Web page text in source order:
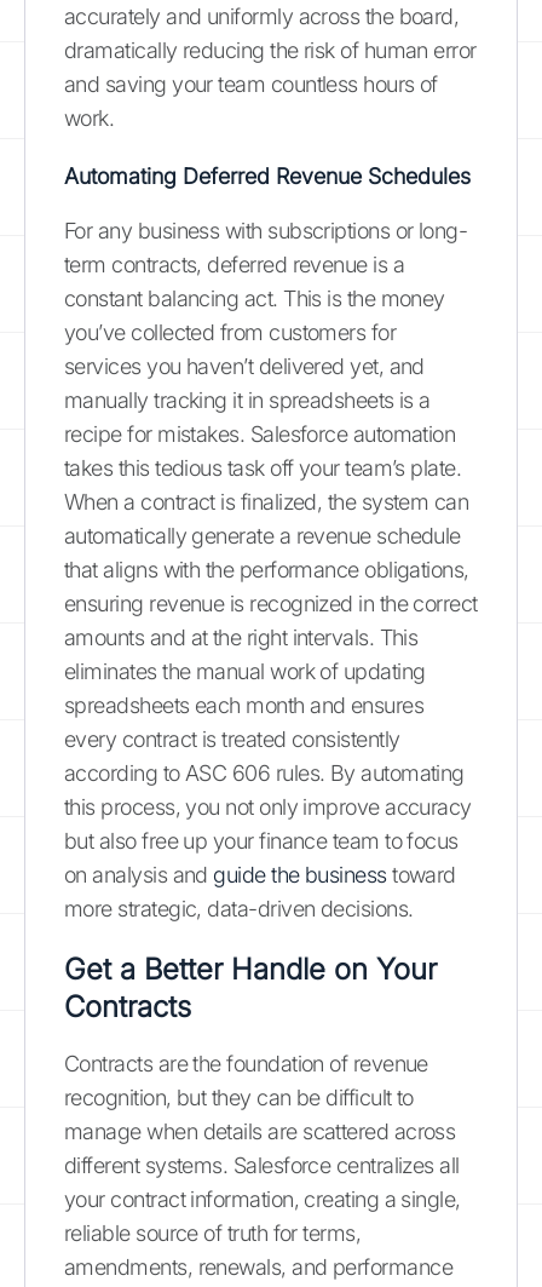
accurately and uniformly across the board,
dramatically reducing the risk of human error
and saving your team countless hours of
work.
Automating Deferred Revenue Schedules
For any business with subscriptions or long-
term contracts, deferred revenue is a
constant balancing act. This is the money
you’ve collected from customers for
services you haven’t delivered yet, and
manually tracking it in spreadsheets is a
recipe for mistakes. Salesforce automation
takes this tedious task off your team’s plate.
When a contract is finalized, the system can
automatically generate a revenue schedule
that aligns with the performance obligations,
ensuring revenue is recognized in the correct
amounts and at the right intervals. This
eliminates the manual work of updating
spreadsheets each month and ensures
every contract is treated consistently
according to ASC 606 rules. By automating
this process, you not only improve accuracy
but also free up your finance team to focus
on analysis and guide the businesstoward
more strategic, data-driven decisions.
Get a Better Handle on Your
Contracts
Contracts are the foundation of revenue
recognition, but they can be difficult to
manage when details are scattered across
different systems. Salesforce centralizes all
your contract information, creating a single,
reliable source of truth for terms,
amendments, renewals, and performance